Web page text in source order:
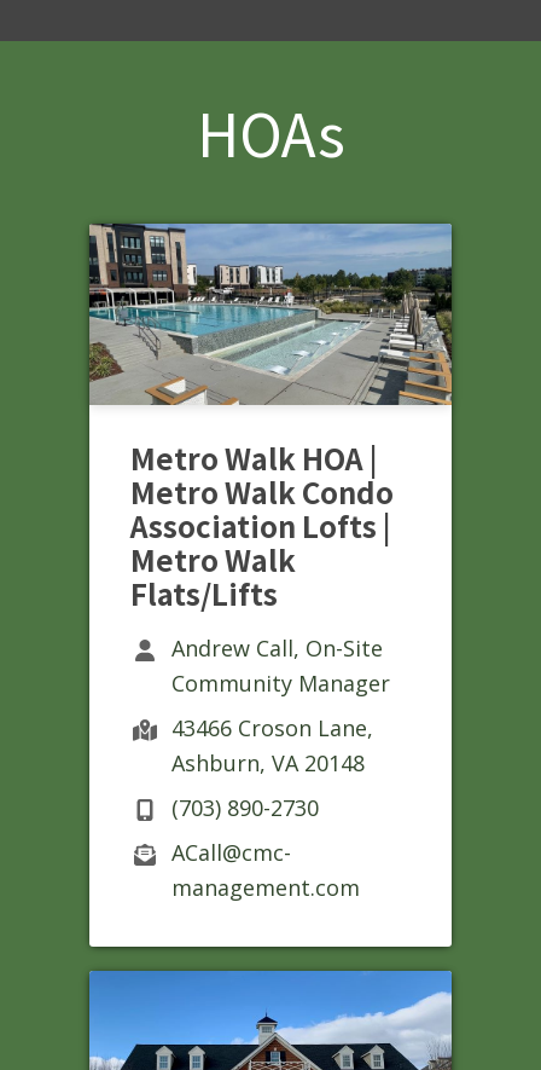
HOAs
Metro Walk HOA |
Metro Walk Condo
Association Lofts |
Metro Walk
Flats/Lifts
Andrew Call, On-Site
Community Manager
43466 Croson Lane,
Ashburn, VA 20148
(703) 890-2730
ACall@cmc-
management.com